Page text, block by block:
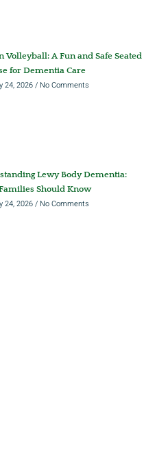
Volleyball: A Fun and Safe Seated
for Dementia Care
24, 2026 No Comments
Lewy Body Dementia:
Should Know
24, 2026 No Comments